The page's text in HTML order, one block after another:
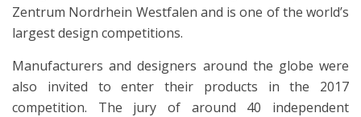
Zentrum Nordrhein Westfalen and is one of the world’s
largest design competitions.
Manufacturers and designers around the globe were
also invited to enter their products in the 2017
competition. The jury of around 40 independent